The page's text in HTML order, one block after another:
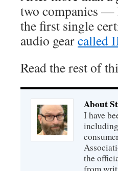
two companies —
the first single
audio gearcalled
Read the rest of
About
I have
the